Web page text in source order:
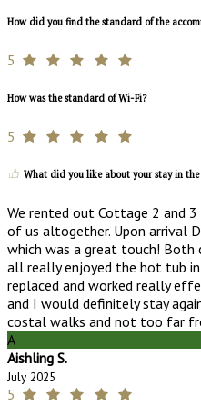
How did you find the standard of the
5
How was the standard of Wi-Fi?
5
What did you like about your stay in
We rented out Cottage 2 and
of us altogether. Upon arrival
which was a great touch! Both
all really enjoyed the hot tub
replaced and worked really
and I would definitely stay
costal walks and not too far
A
Aishling S.
July 2025
5